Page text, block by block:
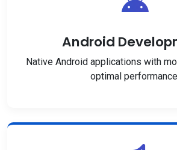
Android
Native Android applications with
optimal